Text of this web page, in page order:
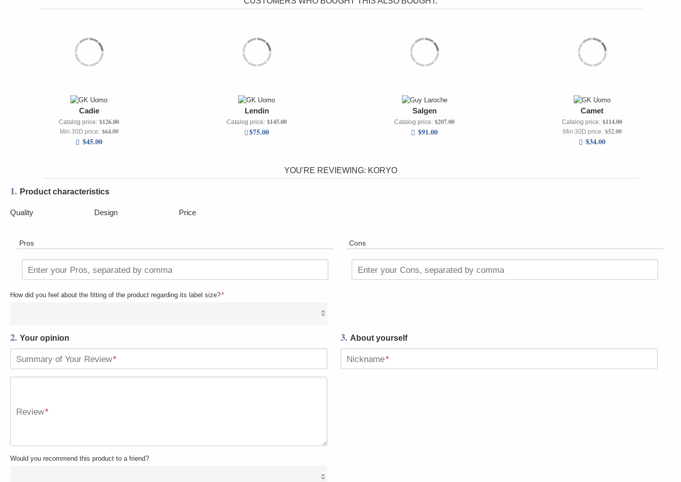
Cadie
Catalog price: $126.00
Min 30D price: $64.00
$45.00
Lendin
Catalog price: $145.00
$75.00
Salgen
Catalog price: $207.00
$91.00
Camet
Catalog price: $114.00
Min 30D price: $52.00
$34.00
YOU'RE REVIEWING: KORYO
1. Product characteristics
Quality Design Price
Pros
Enter your Pros, separated by comma
Cons
Enter your Cons, separated by comma
How did you feel about the fitting of the product regarding its label size?*
2. Your opinion
Summary of Your Review*
Review*
Would you recommend this product to a friend?
3. About yourself
Nickname*